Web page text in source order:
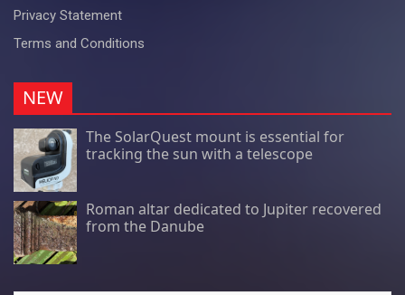
Privacy Statement
Terms and Conditions
NEW
The SolarQuest mount is essential for
tracking the sun with a telescope
Roman altar dedicated to Jupiter recovered
from the Danube